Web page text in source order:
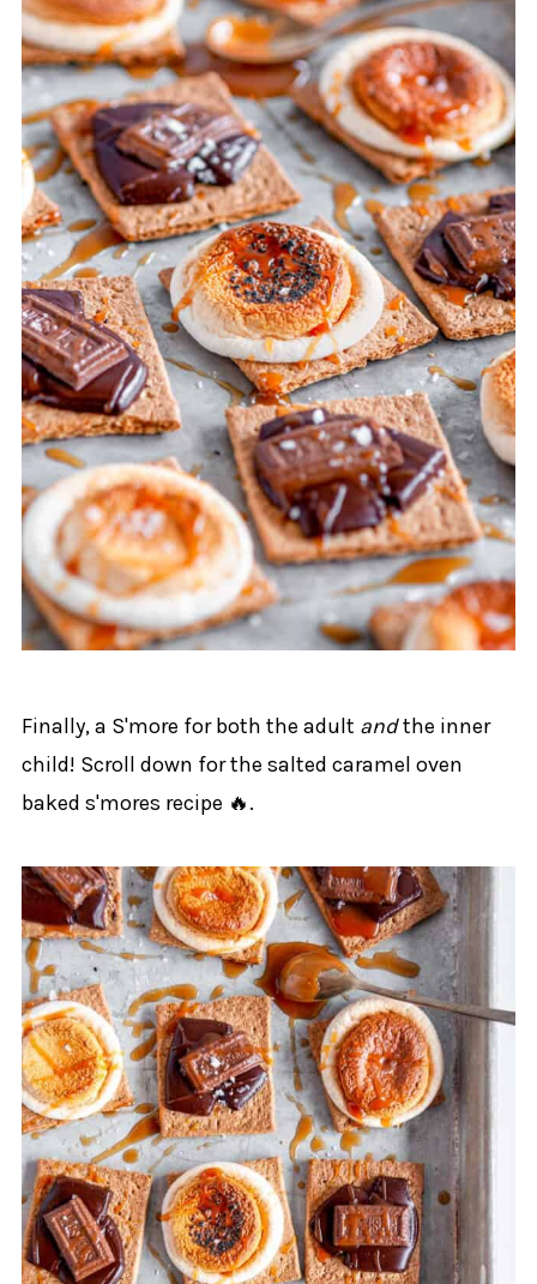
Finally, a S'more for both the adult andthe inner
child! Scroll down for the salted caramel oven
baked s'mores recipe 🔥.